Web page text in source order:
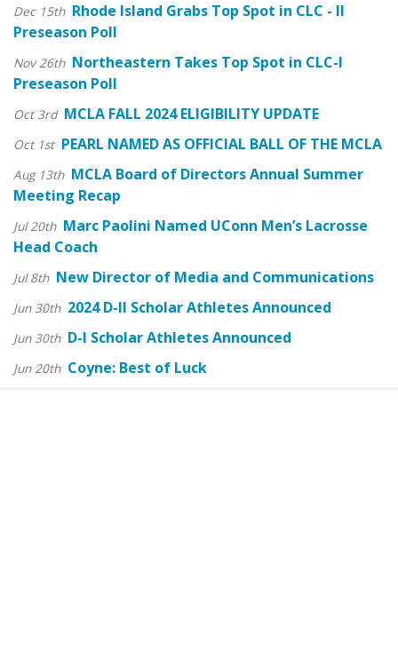
Dec 15th Rhode Island Grabs Top Spot in CLC - II
Preseason Poll
Nov 26th Northeastern Takes Top Spot in CLC-I
Preseason Poll
Oct 3rd MCLA FALL 2024 ELIGIBILITY UPDATE
Oct 1st PEARL NAMED AS OFFICIAL BALL OF THE MCLA
Aug 13th MCLA Board of Directors Annual Summer
Meeting Recap
Jul 20th Marc Paolini Named UConn Men’s Lacrosse
Head Coach
Jul 8th New Director of Media and Communications
Jun 30th 2024 D-II Scholar Athletes Announced
Jun 30th D-I Scholar Athletes Announced
Jun 20th Coyne: Best of Luck